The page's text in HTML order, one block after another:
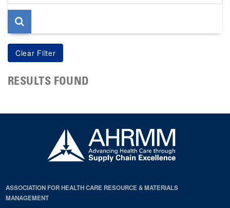
page
RESULTS FOUND
ASSOCIATION FOR HEALTH CARE RESOURCE & MATERIALS
MANAGEMENT